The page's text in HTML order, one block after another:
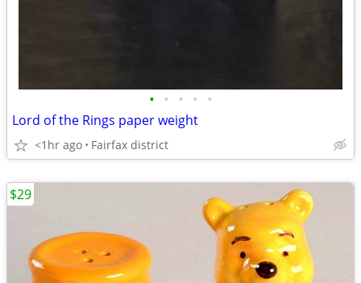
• • • • •
Lord of the Rings paper weight
<1hr ago Fairfax district
$29